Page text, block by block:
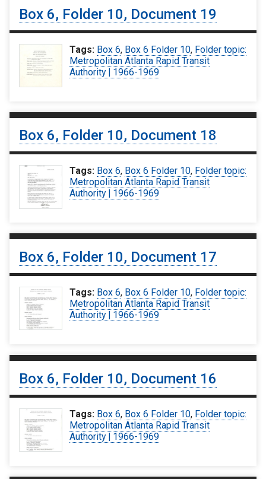
Box 6, Folder 10, Document 19
Tags: Box 6, Box 6 Folder 10, Folder topic:
Metropolitan Atlanta Rapid Transit
Authority | 1966-1969
Box 6, Folder 10, Document 18
Tags: Box 6, Box 6 Folder 10, Folder topic:
Metropolitan Atlanta Rapid Transit
Authority | 1966-1969
Box 6, Folder 10, Document 17
Tags: Box 6, Box 6 Folder 10, Folder topic:
Metropolitan Atlanta Rapid Transit
Authority | 1966-1969
Box 6, Folder 10, Document 16
Tags: Box 6, Box 6 Folder 10, Folder topic:
Metropolitan Atlanta Rapid Transit
Authority | 1966-1969